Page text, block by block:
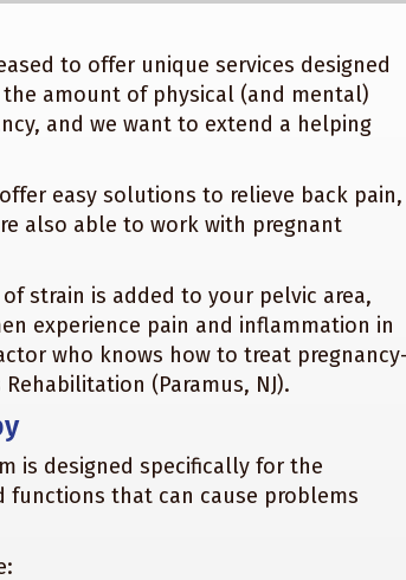
to offer unique services designed
amount of physical (and mental)
and we want to extend a helping
easy solutions to relieve back pain,
also able to work with pregnant
strain is added to your pelvic area,
experience pain and inflammation in
who knows how to treat pregnancy-
(Paramus, NJ).
is designed specifically for the
that can cause problems